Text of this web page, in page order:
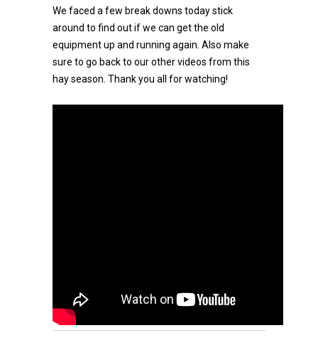
We faced a few break downs today stick
around to find out if we can get the old
equipment up and running again. Also make
sure to go back to our other videos from this
hay season. Thank you all for watching!